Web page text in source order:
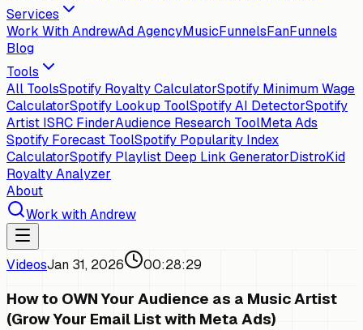
Services
Work With AndrewAd AgencyMusicFunnelsFanFunnels
Blog
Tools
All ToolsSpotify Royalty CalculatorSpotify Minimum Wage
CalculatorSpotify Lookup ToolSpotify AI DetectorSpotify
Artist ISRC FinderAudience Research ToolMeta Ads
Spotify Forecast ToolSpotify Popularity Index
CalculatorSpotify Playlist Deep Link GeneratorDistroKid
Royalty Analyzer
About
Work with Andrew
VideosJan 31, 2026 00:28:29
How to OWN Your Audience as a Music Artist
(Grow Your Email List with Meta Ads)